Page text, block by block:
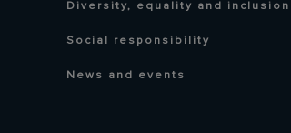
Diversity, equality and inclusion
Social responsibility
News and events